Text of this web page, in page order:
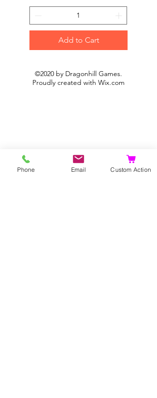
Add to Cart
©2020 by Dragonhill Games.
Proudly created with Wix.com
Phone Email Custom Action